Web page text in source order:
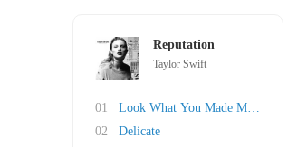
Reputation
Taylor Swift
01
Look What You Made Me Do
02
Delicate